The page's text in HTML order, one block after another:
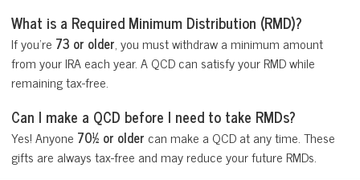
What is a Required Minimum Distribution (RMD)?
If you’re 73 or older, you must withdraw a minimum amount
from your IRA each year. A QCD can satisfy your RMD while
remaining tax-free.
Can I make a QCD before I need to take RMDs?
Yes! Anyone 70½ or older can make a QCD at any time. These
gifts are always tax-free and may reduce your future RMDs.